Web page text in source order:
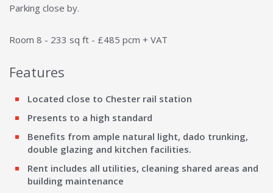
Parking close by.
Room 8 - 233 sq ft - £485 pcm + VAT
Features
Located close to Chester rail station
Presents to a high standard
Benefits from ample natural light, dado trunking,
double glazing and kitchen facilities.
Rent includes all utilities, cleaning shared areas and
building maintenance